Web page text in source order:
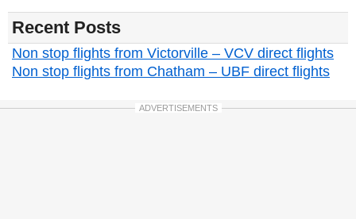
Recent Posts
Non stop flights from Victorville – VCV direct flights
Non stop flights from Chatham – UBF direct flights
ADVERTISEMENTS